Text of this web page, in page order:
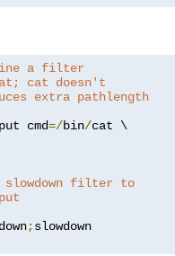
a filter
cat doesn't
extra pathlength
cmd=/bin/cat \
slowdown filter to
;